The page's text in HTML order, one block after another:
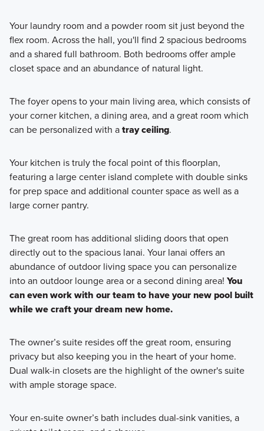
Your laundry room and a powder room sit just beyond the
flex room. Across the hall, you'll find 2 spacious bedrooms
and a shared full bathroom. Both bedrooms offer ample
closet space and an abundance of natural light.
The foyer opens to your main living area, which consists of
your corner kitchen, a dining area, and a great room which
can be personalized with atray ceiling.
Your kitchen is truly the focal point of this floorplan,
featuring a large center island complete with double sinks
for prep space and additional counter space as well as a
large corner pantry.
The great room has additional sliding doors that open
directly out to the spacious lanai. Your lanai offers an
abundance of outdoor living space you can personalize
into an outdoor lounge area or a second dining area! You
can even work with our team to have your new pool built
while we craft your dream new home.
The owner’s suite resides off the great room, ensuring
privacy but also keeping you in the heart of your home.
Dual walk-in closets are the highlight of the owner's suite
with ample storage space.
Your en-suite owner’s bath includes dual-sink vanities, a